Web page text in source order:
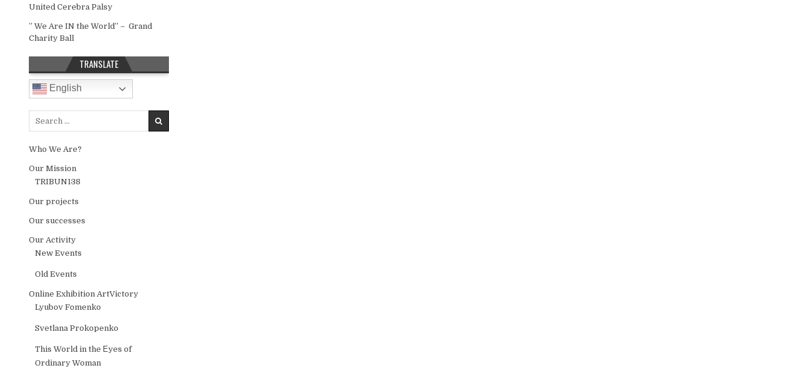
United Cerebra Palsy
” We Are IN the World” – Grand
Charity Ball
TRANSLATE
English
Who We Are?
Our Mission
TRIBUN138
Our projects
Our successes
Our Activity
New Events
Old Events
Online Exhibition ArtVictory
Lyubov Fomenko
Svetlana Prokopenko
This World in the Еyes of
Ordinary Woman